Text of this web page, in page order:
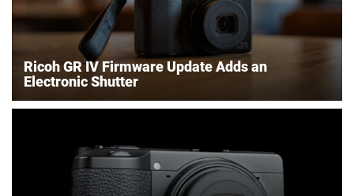
Ricoh GR IV Firmware Update Adds an
Electronic Shutter